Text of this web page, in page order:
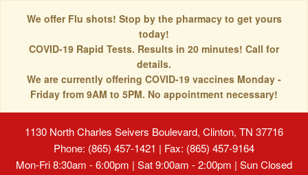
We offer Flu shots! Stop by the pharmacy to get yours
today!
COVID-19 Rapid Tests. Results in 20 minutes! Call for
details.
We are currently offering COVID-19 vaccines Monday -
Friday from 9AM to 5PM. No appointment necessary!
1130 North Charles Seivers Boulevard, Clinton, TN 37716
Phone: (865) 457-1421 | Fax: (865) 457-9164
Mon-Fri 8:30am - 6:00pm | Sat 9:00am - 2:00pm | Sun Closed